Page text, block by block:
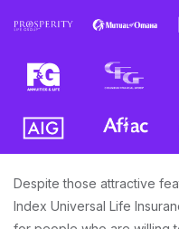
Despite those attractive
Index Universal Life